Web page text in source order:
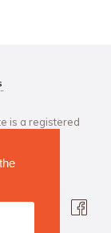
is a registered